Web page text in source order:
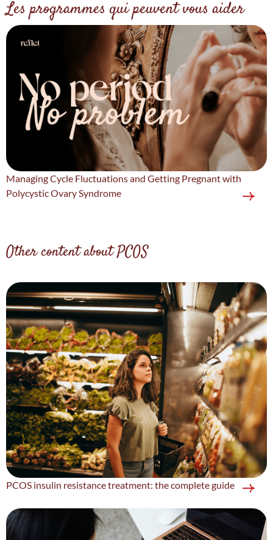
Les programmes qui peuvent vous aider
Managing Cycle Fluctuations and Getting Pregnant with
Polycystic Ovary Syndrome
Other content about PCOS
PCOS insulin resistance treatment: the complete guide